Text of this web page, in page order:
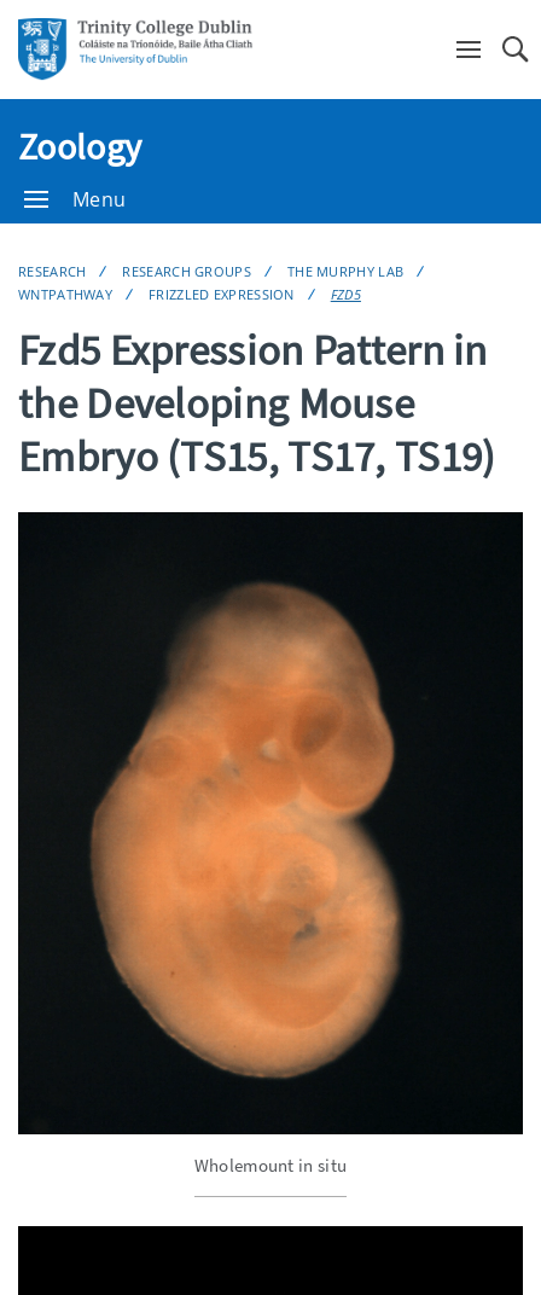
Zoology
Menu
RESEARCH RESEARCH GROUPS
THE MURPHY LAB
WNTPATHWAY
FRIZZLED EXPRESSION FZD5
Fzd5 Expression Pattern in
the Developing Mouse
Embryo (TS15, TS17, TS19)
Wholemount in situ